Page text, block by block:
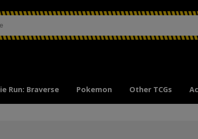
Run: Braverse Pokemon Other TCGs